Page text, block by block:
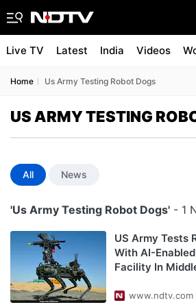
Live TV Latest India Videos
Home Us Army Testing Robot Dogs
US ARMY TESTING
All News
'Us Army Testing Robot Dogs' - 1
US Army Tests
With AI-
Facility In
www.ndtv.com